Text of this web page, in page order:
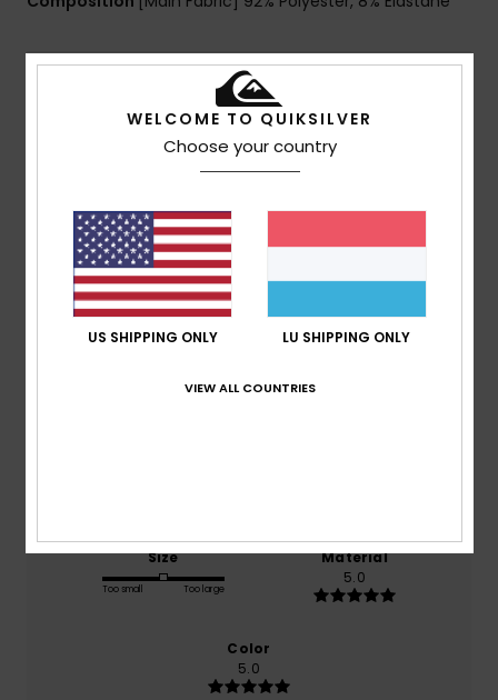
Shipping & Returns
Customer Reviews
Average Score
5.0/5
1 verified reviewssince Februar 2026
Size
Too small Too large
Material
5.0
Color
5.0
WELCOME TO QUIKSILVER
Choose your country
US SHIPPING ONLY LU SHIPPING ONLY
VIEW ALL COUNTRIES